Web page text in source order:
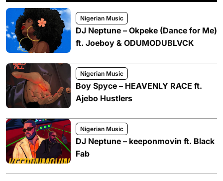
Nigerian Music
DJ Neptune – Okpeke (Dance for Me)
ft. Joeboy & ODUMODUBLVCK
Nigerian Music
Boy Spyce – HEAVENLY RACE ft.
Ajebo Hustlers
Nigerian Music
DJ Neptune – keeponmovin ft. Black
Fab